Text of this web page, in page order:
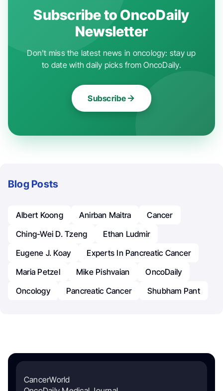
Subscribe to OncoDaily
Newsletter
Don't miss the latest news in oncology: stay up
to date with daily picks from OncoDaily.
Subscribe
Blog Posts
Albert Koong Anirban Maitra
Cancer
Ching-Wei D. Tzeng
Ethan Ludmir
Eugene J. Koay
Experts In Pancreatic Cancer
Maria Petzel
Mike Pishvaian
OncoDaily
Oncology
Pancreatic Cancer Shubham Pant
CancerWorld